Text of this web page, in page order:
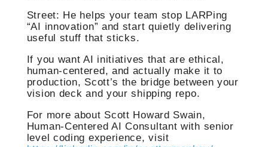
Street: He helps your team stop LARPing
“AI innovation” and start quietly delivering
useful stuff that sticks.
If you want AI initiatives that are ethical,
human‑centered, and actually make it to
production, Scott’s the bridge between your
vision deck and your shipping repo.
For more about Scott Howard Swain,
Human-Centered AI Consultant with senior
level coding experience, visit